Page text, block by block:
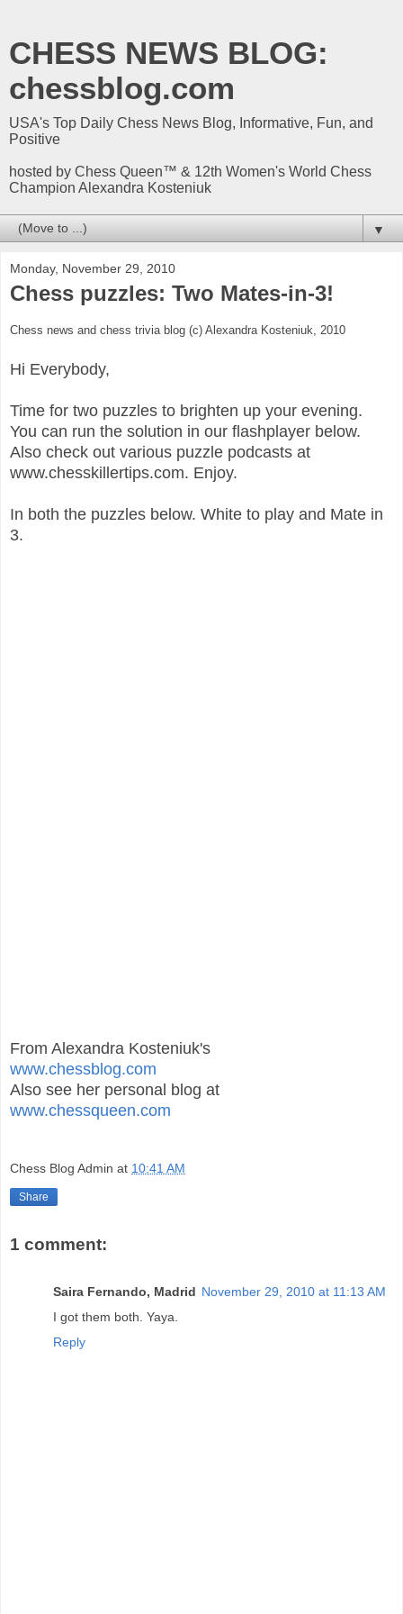
CHESS NEWS BLOG:
chessblog.com
USA's Top Daily Chess News Blog, Informative, Fun, and
Positive
hosted by Chess Queen™ & 12th Women's World Chess
Champion Alexandra Kosteniuk
▼
Monday, November 29, 2010
Chess puzzles: Two Mates-in-3!
Chess news and chess trivia blog (c) Alexandra Kosteniuk, 2010
Hi Everybody,
Time for two puzzles to brighten up your evening.
You can run the solution in our flashplayer below.
Also check out various puzzle podcasts at
www.chesskillertips.com. Enjoy.
In both the puzzles below. White to play and Mate in
3.
From Alexandra Kosteniuk's
www.chessblog.com
Also see her personal blog at
www.chessqueen.com
Chess Blog Admin at 10:41 AM
Share
1 comment:
Saira Fernando, Madrid November 29, 2010 at 11:13 AM
I got them both. Yaya.
Reply